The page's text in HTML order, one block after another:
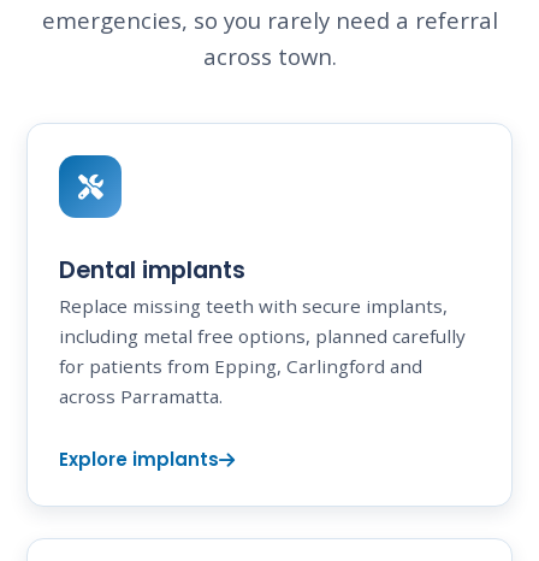
emergencies, so you rarely need a referral
across town.
Dental implants
Replace missing teeth with secure implants,
including metal free options, planned carefully
for patients from Epping, Carlingford and
across Parramatta.
Explore implants